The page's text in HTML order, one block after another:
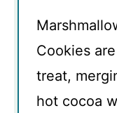
Cookies
treat,
hot cocoa